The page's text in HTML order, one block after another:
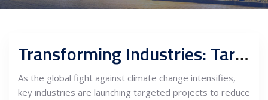
Transforming Industries: Targeted Decarbonization Projects for a Sustainable Future in Serbia
As the global fight against climate change intensifies,
key industries are launching targeted projects to reduce